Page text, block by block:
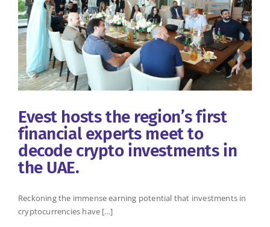
Evest hosts the region’s first
financial experts meet to
decode crypto investments in
the UAE.
Reckoning the immense earning potential that investments in
cryptocurrencies have [...]